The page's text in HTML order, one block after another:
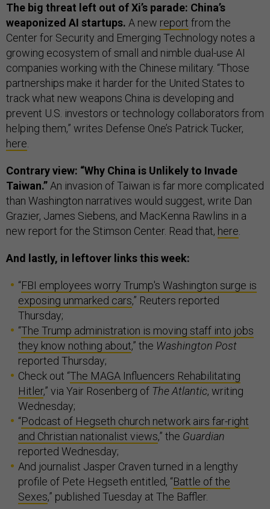
The big threat left out of Xi’s parade: China’s
weaponized AI startups. A new report from the
Center for Security and Emerging Technology notes a
growing ecosystem of small and nimble dual-use AI
companies working with the Chinese military. “Those
partnerships make it harder for the United States to
track what new weapons China is developing and
prevent U.S. investors or technology collaborators from
helping them,” writes Defense One’s Patrick Tucker,
here.
Contrary view: “Why China is Unlikely to Invade
Taiwan.”An invasion of Taiwan is far more complicated
than Washington narratives would suggest, write Dan
Grazier, James Siebens, and MacKenna Rawlins in a
new report for the Stimson Center. Read that, here.
And lastly, in leftover links this week:
“FBI employees worry Trump's Washington surge is
exposing unmarked cars,” Reuters reported
Thursday;
“The Trump administration is moving staff into jobs
they know nothing about,” the Washington Post
reported Thursday;
Check out “The MAGA Influencers Rehabilitating
Hitler,” via Yair Rosenberg of The Atlantic, writing
Wednesday;
“Podcast of Hegseth church network airs far-right
and Christian nationalist views,” the Guardian
reported Wednesday;
And journalist Jasper Craven turned in a lengthy
profile of Pete Hegseth entitled, “Battle of the
Sexes,” published Tuesday at The Baffler.